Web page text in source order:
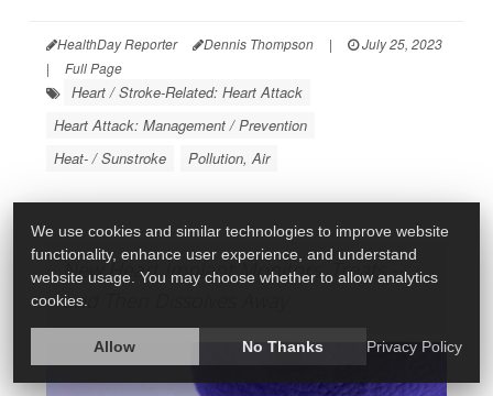
HealthDay Reporter Dennis Thompson |
July 25, 2023
|
Full Page
Heart / Stroke-Related: Heart Attack
Heart Attack: Management / Prevention
Heat- / Sunstroke
Pollution, Air
New Heart Implant Monitors, Treats --
and Then Dissolves Away
We use cookies and similar technologies to improve website
functionality, enhance user experience, and understand
website usage. You may choose whether to allow analytics
cookies.
Allow No Thanks Privacy Policy